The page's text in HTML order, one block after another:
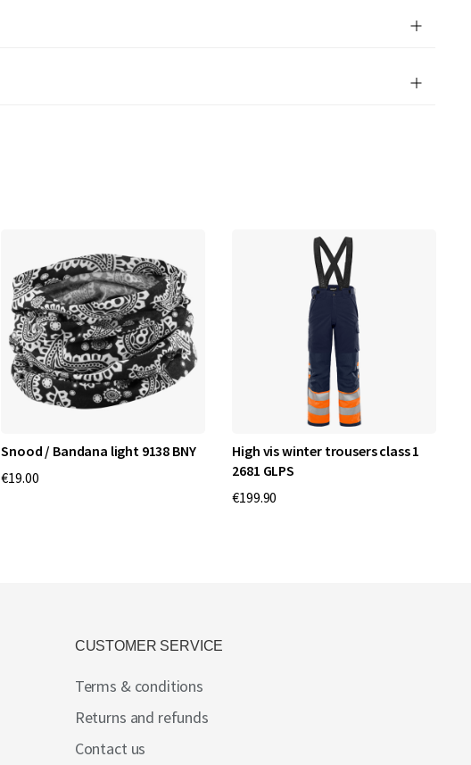
Snood / Bandana light 9138 BNY
€19.00
High vis winter trousers class 1
2681 GLPS
€199.90
CUSTOMER SERVICE
Terms & conditions
Returns and refunds
Contact us